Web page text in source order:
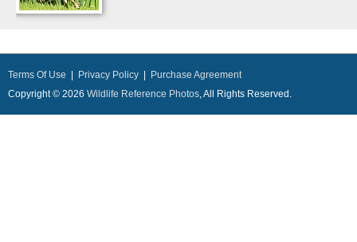
Terms Of Use Privacy Policy
Purchase Agreement
Copyright © 2026 Wildlife Reference Photos, All Rights Reserved.